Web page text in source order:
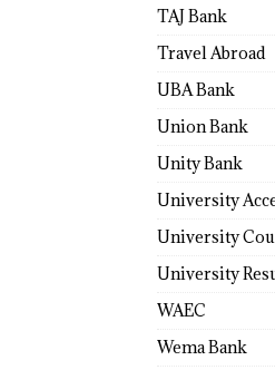
TAJ Bank
Travel Abroad
UBA Bank
Union Bank
Unity Bank
University
University
University
WAEC
Wema Bank